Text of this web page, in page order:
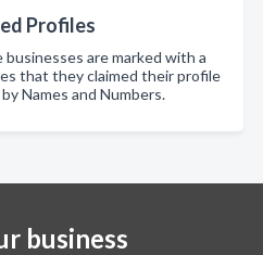
Profiles
are marked with a
that they claimed their profile
Names and Numbers.
business